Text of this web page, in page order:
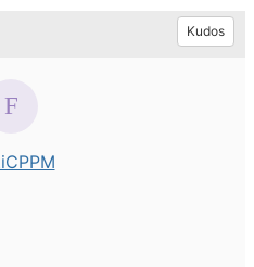
Kudos